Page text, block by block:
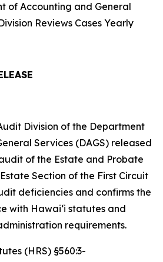
of Accounting and General
Reviews Cases Yearly
Division of the Department
Services (DAGS) released
of the Estate and Probate
Section of the First Circuit
deficiencies and confirms the
with Hawaiʻi statutes and
requirements.
(HRS) §560:3-